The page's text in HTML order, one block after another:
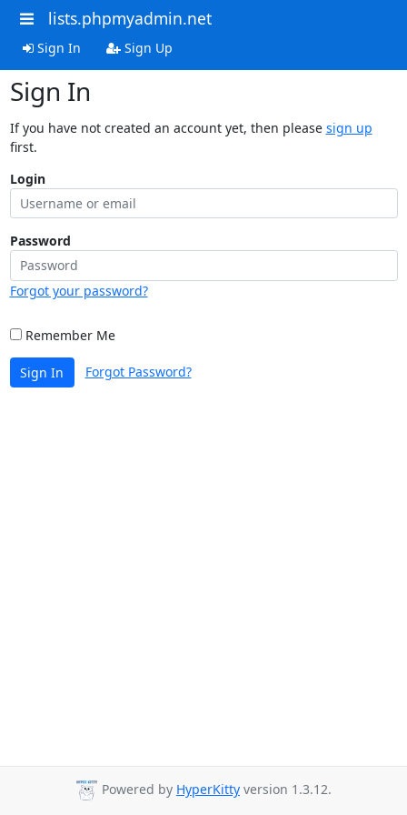
lists.phpmyadmin.net
Sign In Sign Up
Sign In
If you have not created an account yet, then please sign up
first.
Login
Password
Forgot your password?
Remember Me
Sign In Forgot Password?
Powered by HyperKitty version 1.3.12.